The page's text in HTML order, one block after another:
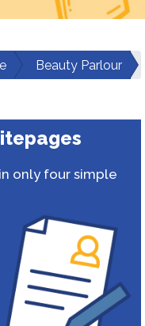
Beauty Parlour
only four simple